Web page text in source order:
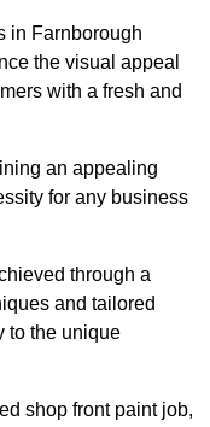
in Farnborough
the visual appeal
with a fresh and
an appealing
for any business
through a
and tailored
to the unique
shop front paint job,